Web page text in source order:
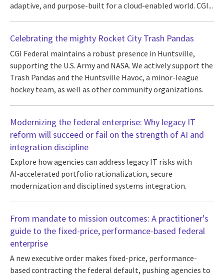
adaptive, and purpose-built for a cloud-enabled world. CGI...
Celebrating the mighty Rocket City Trash Pandas
CGI Federal maintains a robust presence in Huntsville,
supporting the U.S. Army and NASA. We actively support the
Trash Pandas and the Huntsville Havoc, a minor-league
hockey team, as well as other community organizations.
Modernizing the federal enterprise: Why legacy IT
reform will succeed or fail on the strength of AI and
integration discipline
Explore how agencies can address legacy IT risks with
AI‑accelerated portfolio rationalization, secure
modernization and disciplined systems integration.
From mandate to mission outcomes: A practitioner's
guide to the fixed-price, performance-based federal
enterprise
A new executive order makes fixed-price, performance-
based contracting the federal default, pushing agencies to